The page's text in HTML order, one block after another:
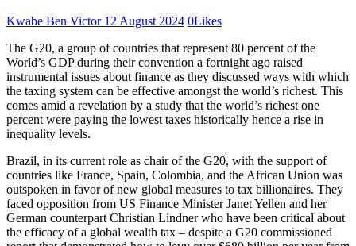
Kwabe Ben Victor 12 August 2024 0Likes
The G20, a group of countries that represent 80 percent of the
World’s GDP during their convention a fortnight ago raised
instrumental issues about finance as they discussed ways with which
the taxing system can be effective amongst the world’s richest. This
comes amid a revelation by a study that the world’s richest one
percent were paying the lowest taxes historically hence a rise in
inequality levels.
Brazil, in its current role as chair of the G20, with the support of
countries like France, Spain, Colombia, and the African Union was
outspoken in favor of new global measures to tax billionaires. They
faced opposition from US Finance Minister Janet Yellen and her
German counterpart Christian Lindner who have been critical about
the efficacy of a global wealth tax – despite a G20 commissioned